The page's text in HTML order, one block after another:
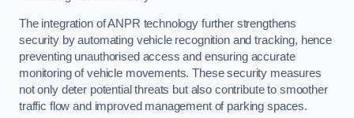
The integration of ANPR technology further strengthens
security by automating vehicle recognition and tracking, hence
preventing unauthorised access and ensuring accurate
monitoring of vehicle movements. These security measures
not only deter potential threats but also contribute to smoother
traffic flow and improved management of parking spaces.